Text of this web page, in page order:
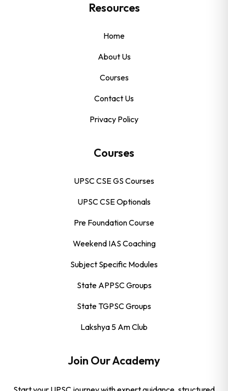
Resources
Home
About Us
Courses
Contact Us
Privacy Policy
Courses
UPSC CSE GS Courses
UPSC CSE Optionals
Pre Foundation Course
Weekend IAS Coaching
Subject Specific Modules
State APPSC Groups
State TGPSC Groups
Lakshya 5 Am Club
Join Our Academy